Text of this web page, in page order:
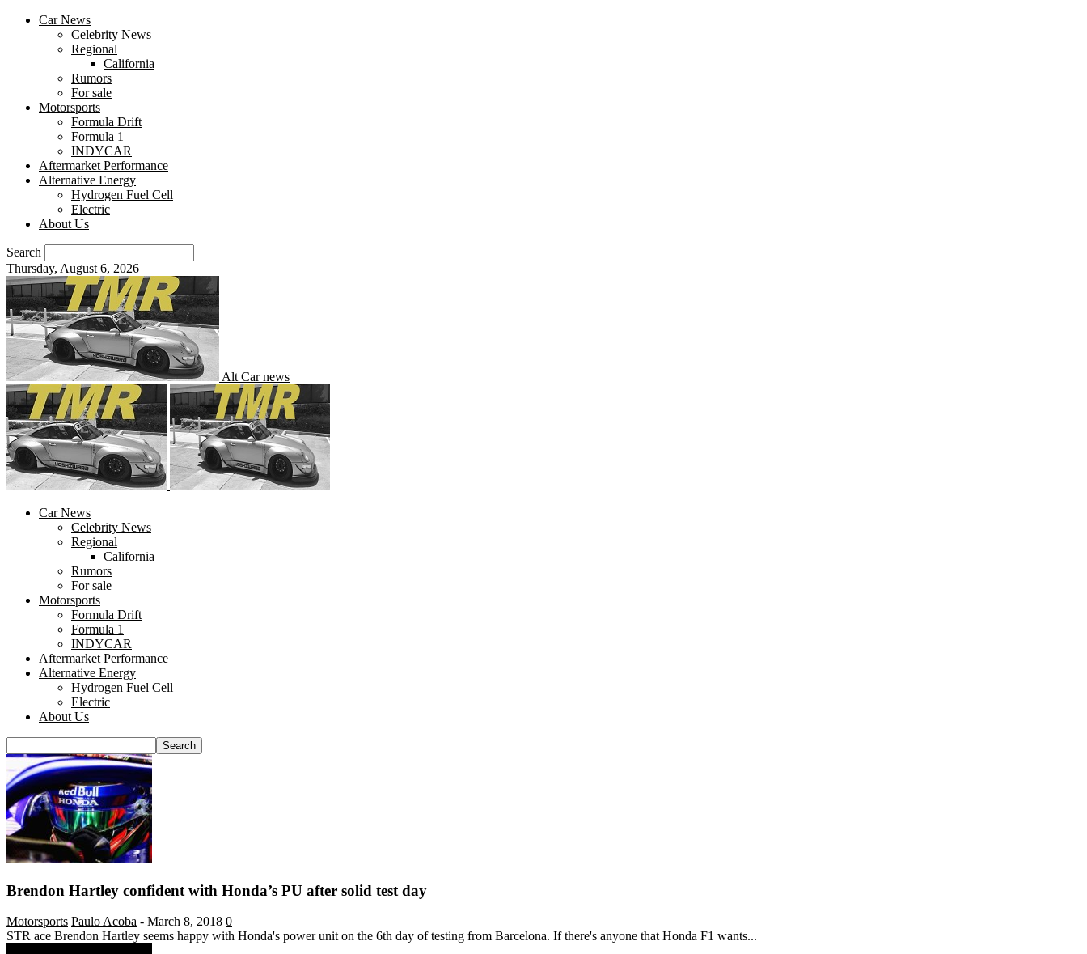
Car News
Celebrity News
Regional
California
Rumors
For sale
Motorsports
Formula Drift
Formula 1
INDYCAR
Aftermarket Performance
Alternative Energy
Hydrogen Fuel Cell
Electric
About Us
Search
Thursday, August 6, 2026
Alt Car news
Car News
Celebrity News
Regional
California
Rumors
For sale
Motorsports
Formula Drift
Formula 1
INDYCAR
Aftermarket Performance
Alternative Energy
Hydrogen Fuel Cell
Electric
About Us
Brendon Hartley confident with Honda’s PU after solid test day
Motorsports Paulo Acoba - March 8, 2018 0
STR ace Brendon Hartley seems happy with Honda's power unit on the 6th day of testing from Barcelona. If there's anyone that Honda F1 wants...